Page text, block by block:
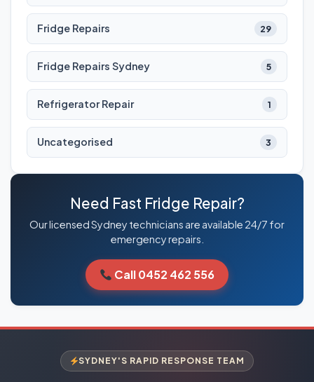
Fridge Repairs 29
Fridge Repairs Sydney 5
Refrigerator Repair 1
Uncategorised 3
Need Fast Fridge Repair?
Our licensed Sydney technicians are available 24/7 for
emergency repairs.
Call 0452 462 556
SYDNEY'S RAPID RESPONSE TEAM